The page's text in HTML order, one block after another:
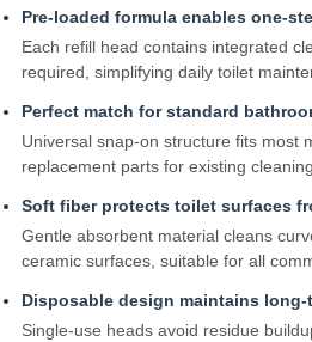
Pre‑loaded formula enables
Each refill head contains integrated
required, simplifying daily toilet
Perfect match for standard
Universal snap‑on structure fits most
replacement parts for existing
Soft fiber protects toilet surfaces
Gentle absorbent material cleans
ceramic surfaces, suitable for all
Disposable design maintains
Single‑use heads avoid residue